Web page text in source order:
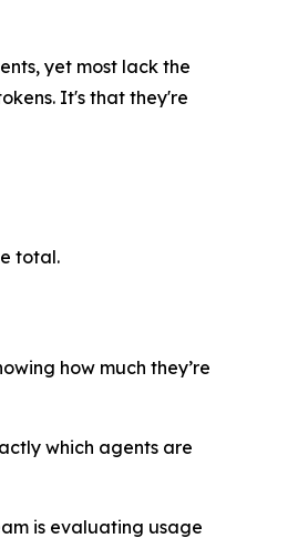
yet most lack the
It's that they're
total.
how much they’re
which agents are
is evaluating usage